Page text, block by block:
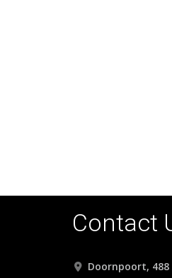
Contact
Doornpoort,